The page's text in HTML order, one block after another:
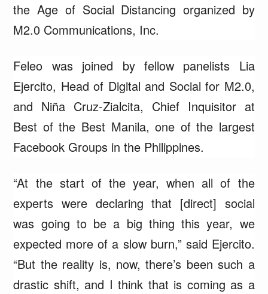
the Age of Social Distancing organized by
M2.0 Communications, Inc.
Feleo was joined by fellow panelists Lia
Ejercito, Head of Digital and Social for M2.0,
and Niña Cruz-Zialcita, Chief Inquisitor at
Best of the Best Manila, one of the largest
Facebook Groups in the Philippines.
“At the start of the year, when all of the
experts were declaring that [direct] social
was going to be a big thing this year, we
expected more of a slow burn,” said Ejercito.
“But the reality is, now, there’s been such a
drastic shift, and I think that is coming as a